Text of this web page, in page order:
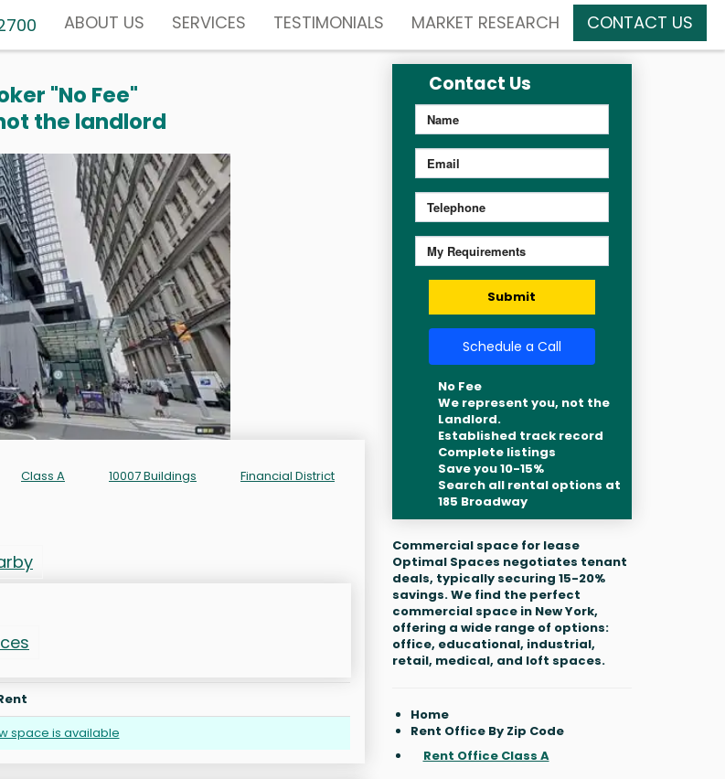
ABOUT US SERVICES TESTIMONIALS MARKET RESEARCH CONTACT US
"No Fee"
the landlord
Class A 10007 Buildings Financial District
space is available
Contact Us
Submit
Schedule a Call
No Fee
We represent you, not the
Landlord.
Established track record
Complete listings
Save you 10-15%
Search all rental options at
185 Broadway
Commercial space for lease
Optimal Spaces negotiates tenant
deals, typically securing 15-20%
savings. We find the perfect
commercial space in New York,
offering a wide range of options:
office, educational, industrial,
retail, medical, and loft spaces.
Home
Rent Office By Zip Code
Rent Office Class A